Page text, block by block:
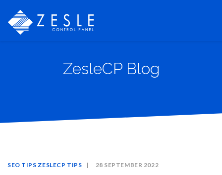
ZesleCP Blog
SEO TIPS ZESLECP TIPS 28 SEPTEMBER 2022